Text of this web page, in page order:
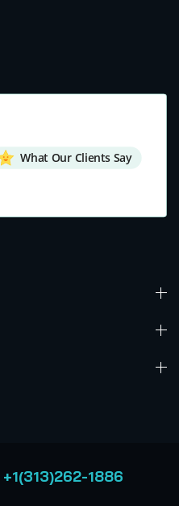
What Our Clients Say
+1(313)262-1886